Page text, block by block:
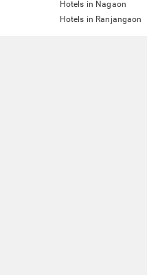
Hotels in Nagaon
Hotels in Ranjangaon